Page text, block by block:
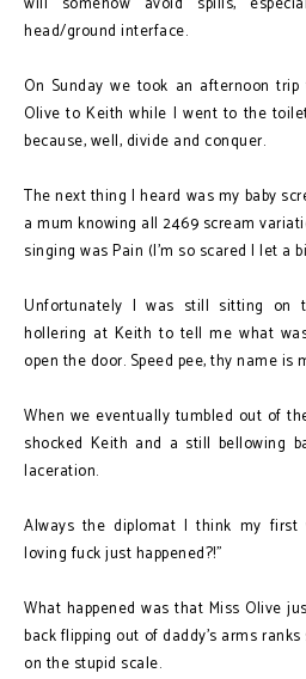
head/ground interface.
On Sunday we took an afternoon
Olive to Keith while I went to the
because, well, divide and conquer.
The next thing I heard was my baby
a mum knowing all 2469 scream
singing was Pain (I'm so scared I let a
Unfortunately I was still sitting on
hollering at Keith to tell me what
open the door. Speed pee, thy name is
When we eventually tumbled out of
shocked Keith and a still bellowing
laceration.
Always the diplomat I think my
loving fuck just happened?!"
What happened was that Miss Olive
back flipping out of daddy's arms
on the stupid scale.